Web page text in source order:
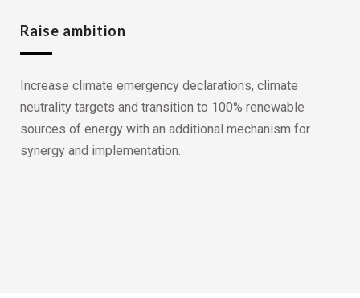
Raise ambition
Increase climate emergency declarations, climate
neutrality targets and transition to 100% renewable
sources of energy with an additional mechanism for
synergy and implementation.